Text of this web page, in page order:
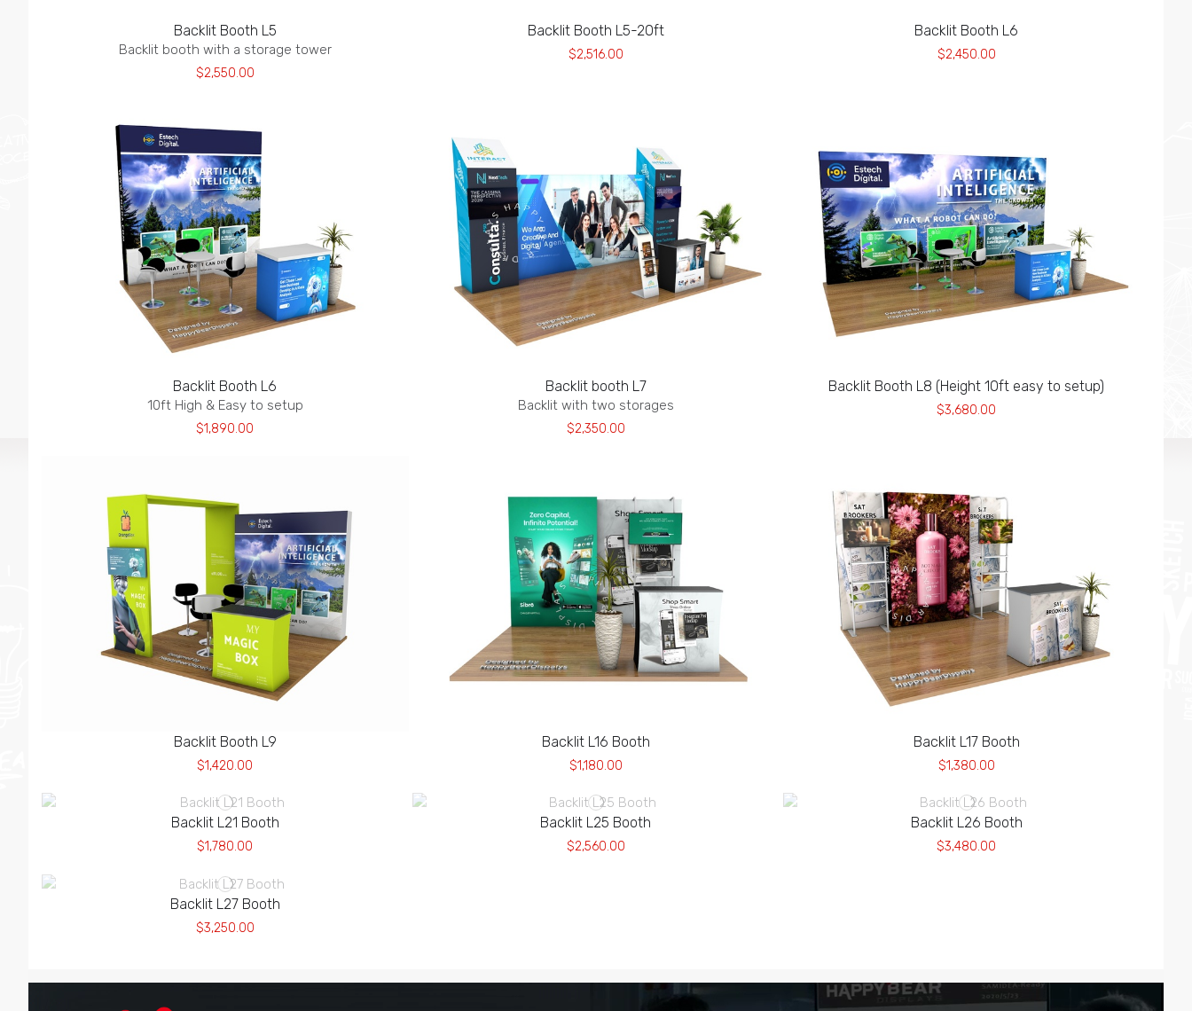
Backlit Booth L5
Backlit booth with a storage tower
$2,550.00
Backlit Booth L5-20ft
$2,516.00
Backlit Booth L6
$2,450.00
Backlit Booth L6
10ft High & Easy to setup
$1,890.00
Backlit booth L7
Backlit with two storages
$2,350.00
Backlit Booth L8 (Height 10ft easy to setup)
$3,680.00
Backlit Booth L9
$1,420.00
Backlit L16 Booth
$1,180.00
Backlit L17 Booth
$1,380.00
Backlit L21 Booth
$1,780.00
Backlit L25 Booth
$2,560.00
Backlit L26 Booth
$3,480.00
Backlit L27 Booth
$3,250.00